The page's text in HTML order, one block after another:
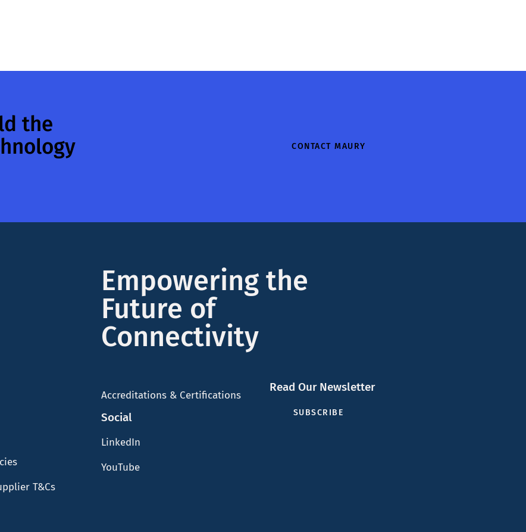
the
CONTACT MAURY
Empowering the
Future of
Connectivity
T&Cs
Accreditations & Certifications
Social
LinkedIn
YouTube
Read Our Newsletter
SUBSCRIBE